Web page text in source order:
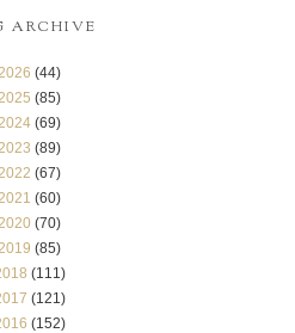
ARCHIVE
2026 (44)
2025 (85)
2024 (69)
2023 (89)
2022 (67)
2021 (60)
2020 (70)
2019 (85)
(111)
(121)
(152)